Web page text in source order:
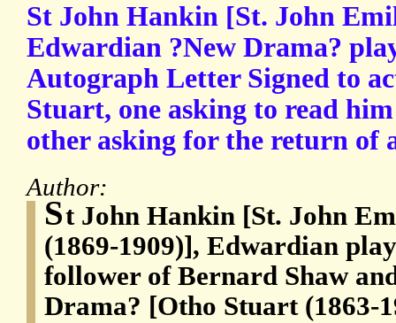
St John Hankin [St. John
Edwardian ?New Drama?
Autograph Letter Signed to
Stuart, one asking to read
other asking for the return of
Author:
St John Hankin [St. John
(1869-1909)], Edwardian
follower of Bernard Shaw
Drama? [Otho Stuart (1863-